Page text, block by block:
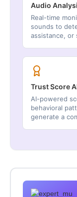
Audio
Real-time
sounds to
assistance, or
Trust Score
AI-powered
behavioral
generate a